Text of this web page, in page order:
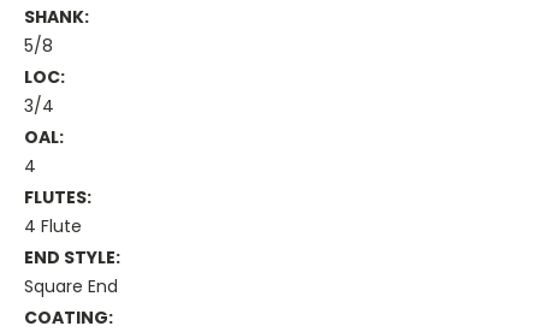
SHANK:
5/8
LOC:
3/4
OAL:
4
FLUTES:
4 Flute
END STYLE:
Square End
COATING: